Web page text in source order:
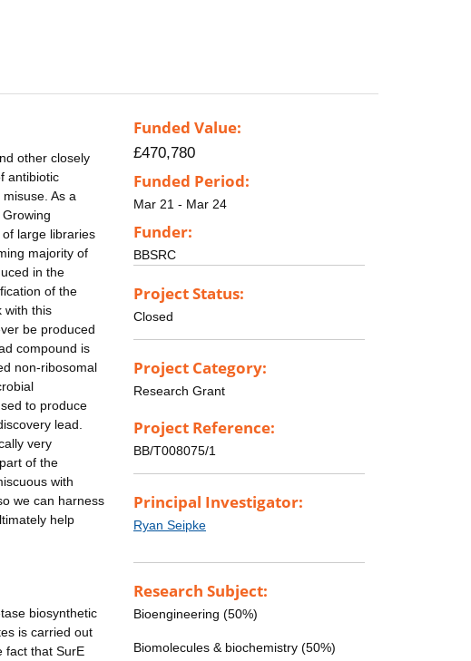
other closely
antibiotic
As a
large libraries
majority of
in the
of the
with this
be produced
compound is
non-ribosomal
to produce
lead.
very
of the
with
we can harness
help
biosynthetic
is carried out
fact that SurE
Funded Value:
£470,780
Funded Period:
Mar 21 - Mar 24
Funder:
BBSRC
Project Status:
Closed
Project Category:
Research Grant
Project Reference:
BB/T008075/1
Principal Investigator:
Ryan Seipke
Research Subject:
Bioengineering (50%)
Biomolecules & biochemistry (50%)